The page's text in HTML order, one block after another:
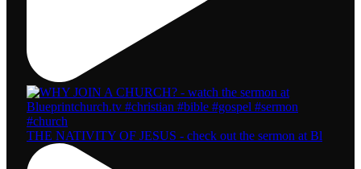
THE NATIVITY OF JESUS - check out the sermon at Bl